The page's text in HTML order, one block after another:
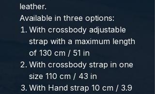
leather.
Available in three options:
With crossbody adjustable
strap with a maximum length
of 130 cm / 51 in
With crossbody strap in one
size 110 cm / 43 in
With Hand strap 10 cm / 3.9